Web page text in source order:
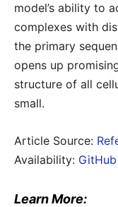
model’s ability to
complexes with
the primary
opens up
structure of all
small.
Article Source:
Availability: GitHub
Learn More: